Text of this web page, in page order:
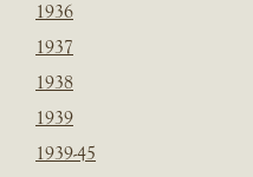
1936
1937
1938
1939
1939-45